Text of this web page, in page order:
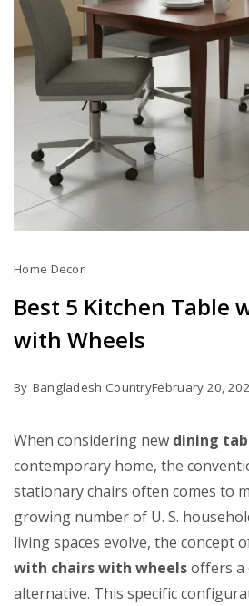
Home Decor
Best 5 Kitchen Table
with Wheels
By Bangladesh CountryFebruary 20,
When considering new dining
contemporary home, the
stationary chairs often comes to
growing number of U. S.
living spaces evolve, the concept
with chairs with wheelsoffers a
alternative. This specific